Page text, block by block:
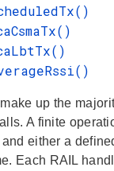
up the
A finite
either a
Each RAIL